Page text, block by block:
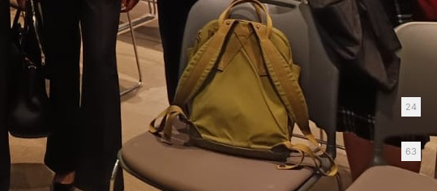
December 22, 2025
Categories
24
News 63